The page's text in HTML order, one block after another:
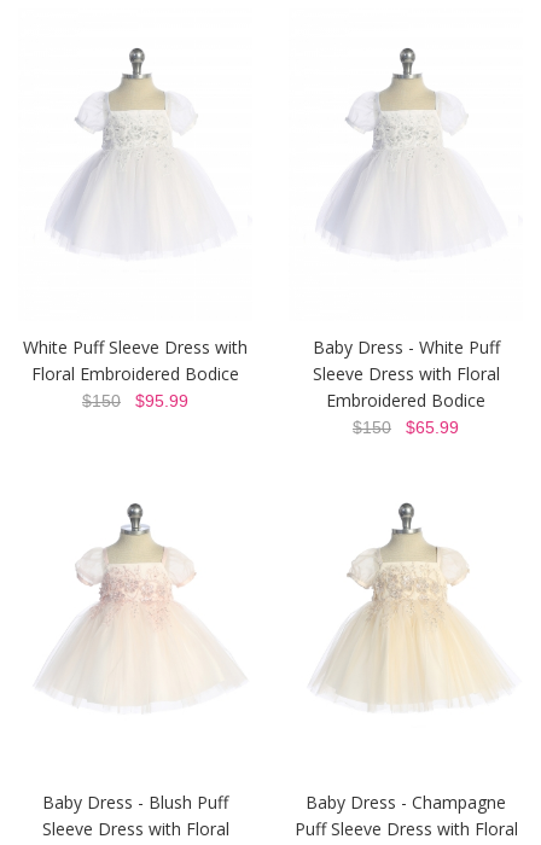
White Puff Sleeve Dress with
Floral Embroidered Bodice
$150 $95.99
Baby Dress - White Puff
Sleeve Dress with Floral
Embroidered Bodice
$150 $65.99
Baby Dress - Blush Puff
Sleeve Dress with Floral
Baby Dress - Champagne
Puff Sleeve Dress with Floral